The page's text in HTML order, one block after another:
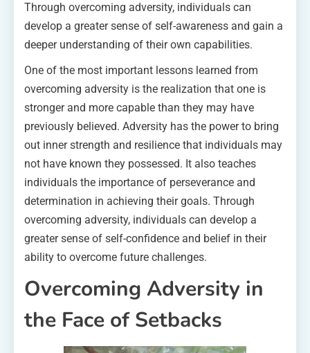
Through overcoming adversity, individuals can
develop a greater sense of self-awareness and gain a
deeper understanding of their own capabilities.
One of the most important lessons learned from
overcoming adversity is the realization that one is
stronger and more capable than they may have
previously believed. Adversity has the power to bring
out inner strength and resilience that individuals may
not have known they possessed. It also teaches
individuals the importance of perseverance and
determination in achieving their goals. Through
overcoming adversity, individuals can develop a
greater sense of self-confidence and belief in their
ability to overcome future challenges.
Overcoming Adversity in
the Face of Setbacks